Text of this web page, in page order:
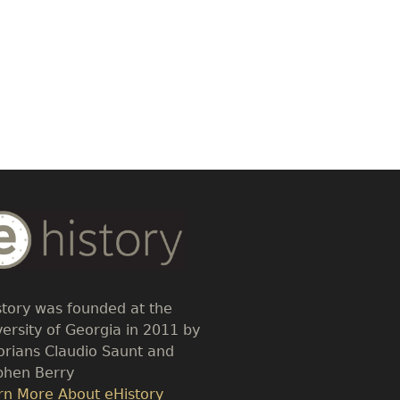
was founded at the
of Georgia in 2011 by
Claudio Saunt and
Berry
More About eHistory